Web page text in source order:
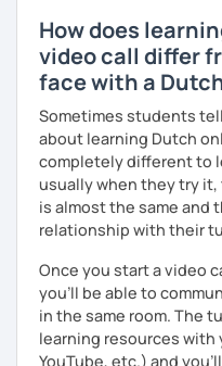
How does
video call differ
face with a
Sometimes students
about learning Dutch
completely different to
usually when they try
is almost the same and
relationship with their
Once you start a video
you’ll be able to
in the same room. The
learning resources with
YouTube, etc.) and